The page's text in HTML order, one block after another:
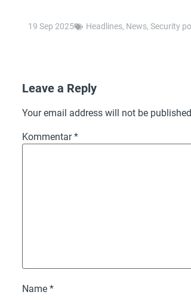
19 Sep 2025 Headlines, News, Security
Leave a Reply
Your email address will not be
Kommentar*
Name *